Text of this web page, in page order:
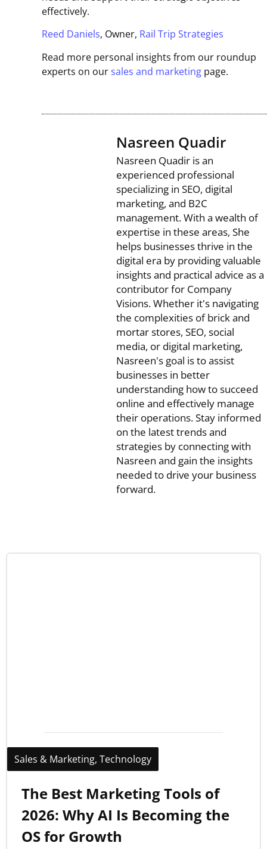
effectively.
Reed Daniels, Owner, Rail Trip Strategies
Read more personal insights from our roundup
experts on oursales and marketing page.
Nasreen Quadir
Nasreen Quadir is an
experienced professional
specializing in SEO, digital
marketing, and B2C
management. With a wealth of
expertise in these areas, She
helps businesses thrive in the
digital era by providing valuable
insights and practical advice as a
contributor for Company
Visions. Whether it's navigating
the complexities of brick and
mortar stores, SEO, social
media, or digital marketing,
Nasreen's goal is to assist
businesses in better
understanding how to succeed
online and effectively manage
their operations. Stay informed
on the latest trends and
strategies by connecting with
Nasreen and gain the insights
needed to drive your business
forward.
Sales & Marketing, Technology
The Best Marketing Tools of
2026: Why AI Is Becoming the
OS for Growth